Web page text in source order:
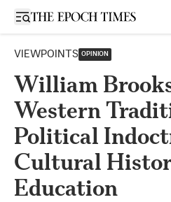
Open sidebar
VIEWPOINTS OPINION
William
Western
Political
Cultural
Education